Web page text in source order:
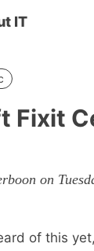
IT
Fixit
on
of this